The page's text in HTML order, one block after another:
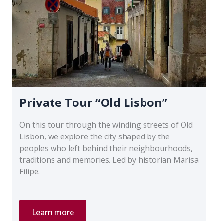
Private Tour “Old Lisbon”
On this tour through the winding streets of Old
Lisbon, we explore the city shaped by the
peoples who left behind their neighbourhoods,
traditions and memories. Led by historian Marisa
Filipe.
Private
Tour
Learn more